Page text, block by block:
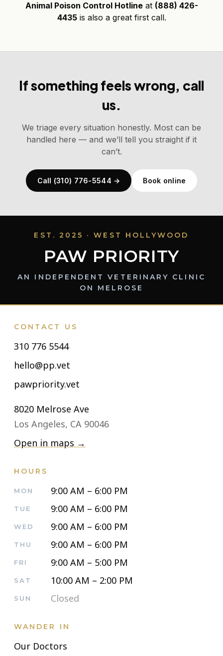
Animal Poison Control Hotlineat (888) 426-
4435is also a great first call.
If something feels wrong, call
us.
We triage every situation honestly. Most can be
handled here — and we’ll tell you straight if it
can’t.
Call (310) 776-5544 → Book online
EST. 2025 · WEST HOLLYWOOD
PAW PRIORITY
AN INDEPENDENT VETERINARY CLINIC
ON MELROSE
CONTACT US
310 776 5544
hello@pp.vet
pawpriority.vet
8020 Melrose Ave
Los Angeles, CA 90046
Open in maps →
HOURS
MON 9:00 AM – 6:00 PM
TUE 9:00 AM – 6:00 PM
WED 9:00 AM – 6:00 PM
THU 9:00 AM – 6:00 PM
FRI 9:00 AM – 5:00 PM
SAT 10:00 AM – 2:00 PM
SUN Closed
WANDER IN
Our Doctors